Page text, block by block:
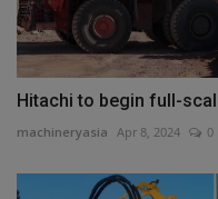
Hitachi to begin full-
machineryasia Apr 8, 2024 0